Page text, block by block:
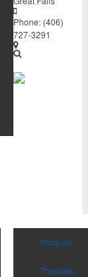
Plaques
Trophies
Phone: (406)
727-3291